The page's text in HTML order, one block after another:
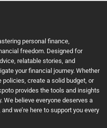
personal finance,
freedom. Designed for
relatable stories, and
your financial journey. Whether
policies, create a solid budget, or
provides the tools and insights
We believe everyone deserves a
we’re here to support you every